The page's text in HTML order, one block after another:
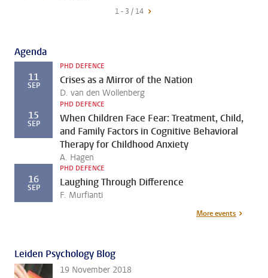
1 - 3 / 14
Agenda
11
SEP
PHD DEFENCE
Crises as a Mirror of the Nation
D. van den Wollenberg
15
SEP
PHD DEFENCE
When Children Face Fear: Treatment, Child,
and Family Factors in Cognitive Behavioral
Therapy for Childhood Anxiety
A. Hagen
16
SEP
PHD DEFENCE
Laughing Through Difference
F. Murfianti
More events
Leiden Psychology Blog
19 November 2018